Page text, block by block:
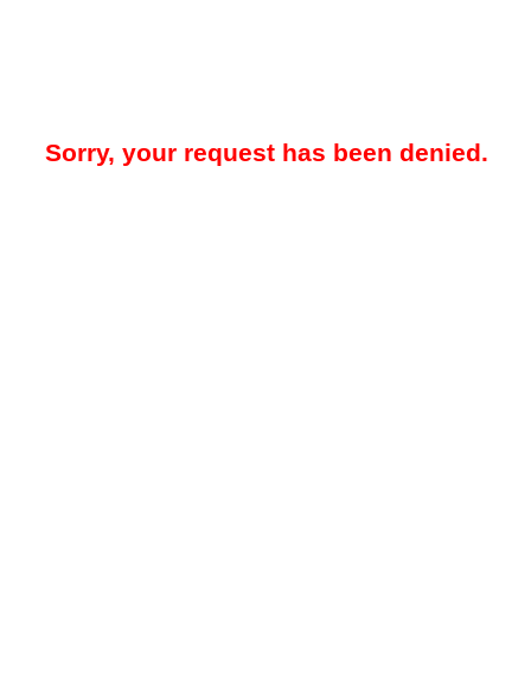
Sorry, your request has been denied.